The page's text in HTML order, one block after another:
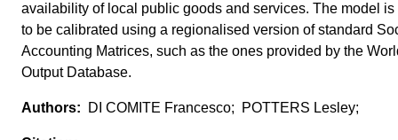
availability of local public goods and services. The model
to be calibrated using a regionalised version of standard
Accounting Matrices, such as the ones provided by the
Output Database.
DI COMITE Francesco; POTTERS Lesley;